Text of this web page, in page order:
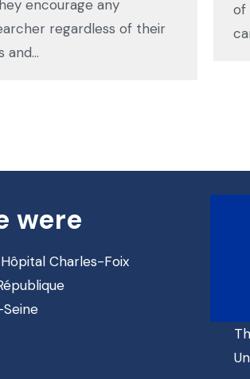
encourage any
regardless of their
and…
of
were
Hôpital Charles-Foix